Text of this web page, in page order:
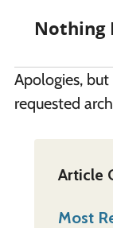
Nothing
Apologies,
requested
Article
Most